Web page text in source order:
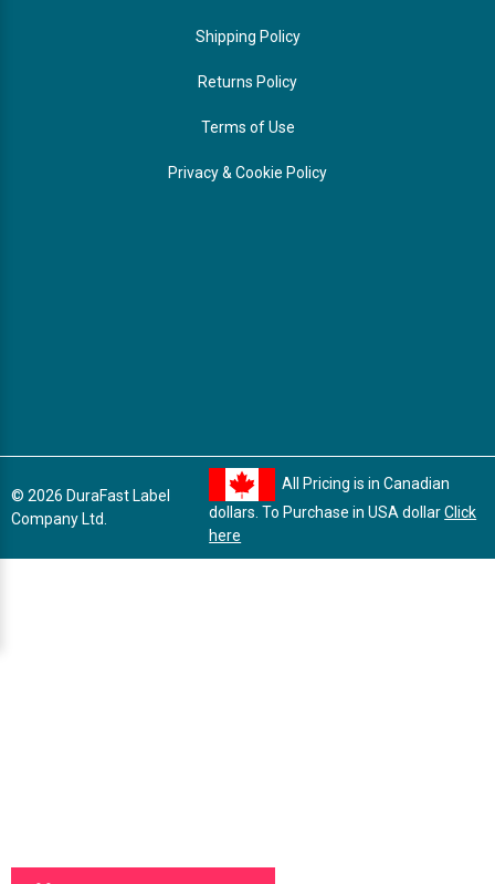
Shipping Policy
Returns Policy
Terms of Use
Privacy & Cookie Policy
© 2026 DuraFast Label
Company Ltd.
All Pricing is in Canadian
dollars. To Purchase in USA dollarClick
here